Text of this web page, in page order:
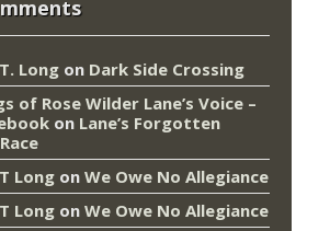
Long on Dark Side Crossing
of Rose Wilder Lane’s Voice –
on Lane’s Forgotten
Long on We Owe No Allegiance
Long on We Owe No Allegiance